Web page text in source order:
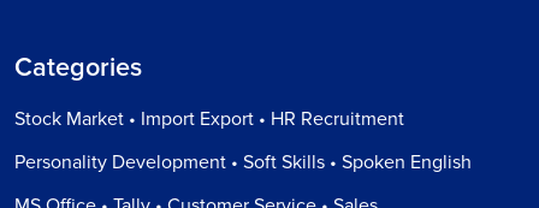
Categories
Stock Market • Import Export • HR Recruitment
Personality Development • Soft Skills • Spoken English